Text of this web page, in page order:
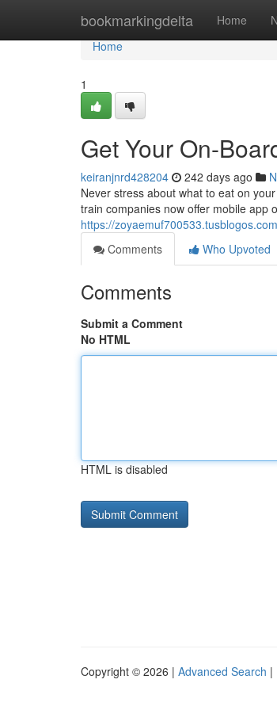
bookmarkingdelta Home
Home
Home
1
Get Your On-
keiranjnrd428204 242 days ago
Never stress about what to eat on
train companies now offer mobile app
https://
Comments
Who Upvoted
Comments
Submit a Comment
No HTML
HTML is disabled
Copyright © 2026 | Advanced Search |